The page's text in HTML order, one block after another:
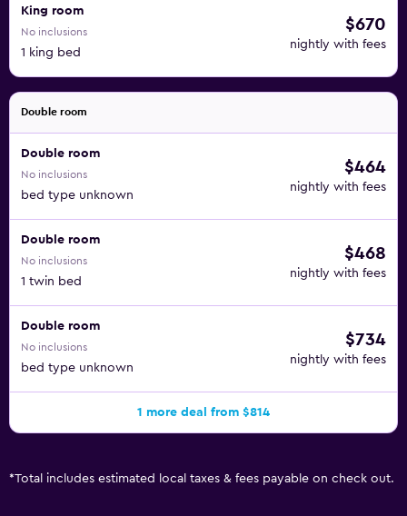
King room
No inclusions
1 king bed
$670
nightly with fees
Double room
Double room
No inclusions
bed type unknown
$464
nightly with fees
Double room
No inclusions
1 twin bed
$468
nightly with fees
Double room
No inclusions
bed type unknown
$734
nightly with fees
1 more deal from $814
*Total includes estimated local taxes & fees payable on check out.